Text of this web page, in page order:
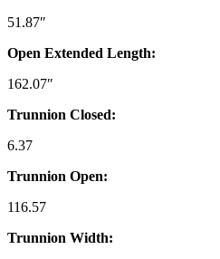
51.87″
Open Extended Length:
162.07″
Trunnion Closed:
6.37
Trunnion Open:
116.57
Trunnion Width: